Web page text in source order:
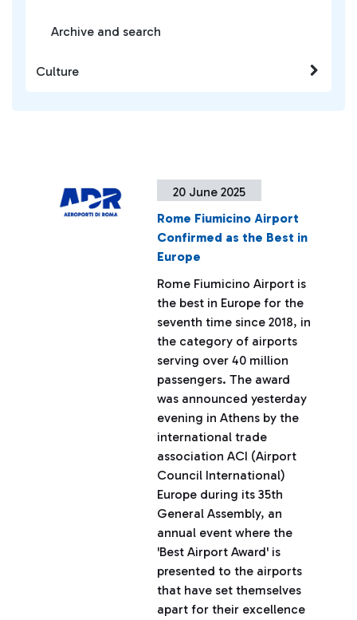
20 June 2025
Rome Fiumicino Airport
Confirmed as the Best in
Europe
Rome Fiumicino Airport is
the best in Europe for the
seventh time since 2018, in
the category of airports
serving over 40 million
passengers. The award
was announced yesterday
evening in Athens by the
international trade
association ACI (Airport
Council International)
Europe during its 35th
General Assembly, an
annual event where the
'Best Airport Award' is
presented to the airports
that have set themselves
apart for their excellence
Archive and search
Culture